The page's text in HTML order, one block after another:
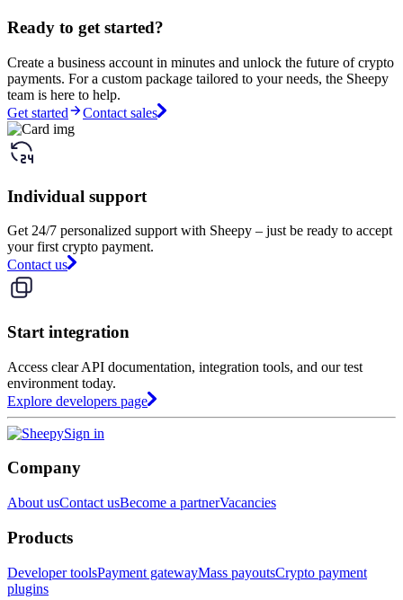
Ready to get started?
Create a business account in minutes and unlock the future of crypto
payments. For a custom package tailored to your needs, the Sheepy
team is here to help.
Get started
Contact sales
Individual support
Get 24/7 personalized support with Sheepy – just be ready to accept
your first crypto payment.
Contact us
Start integration
Access clear API documentation, integration tools, and our test
environment today.
Explore developers page
Sign in
Company
About usContact usBecome a partnerVacancies
Products
Developer toolsPayment gatewayMass payoutsCrypto payment
plugins